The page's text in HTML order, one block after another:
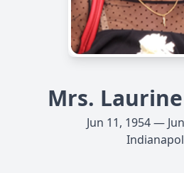
Mrs.
Jun 11, 1954 —